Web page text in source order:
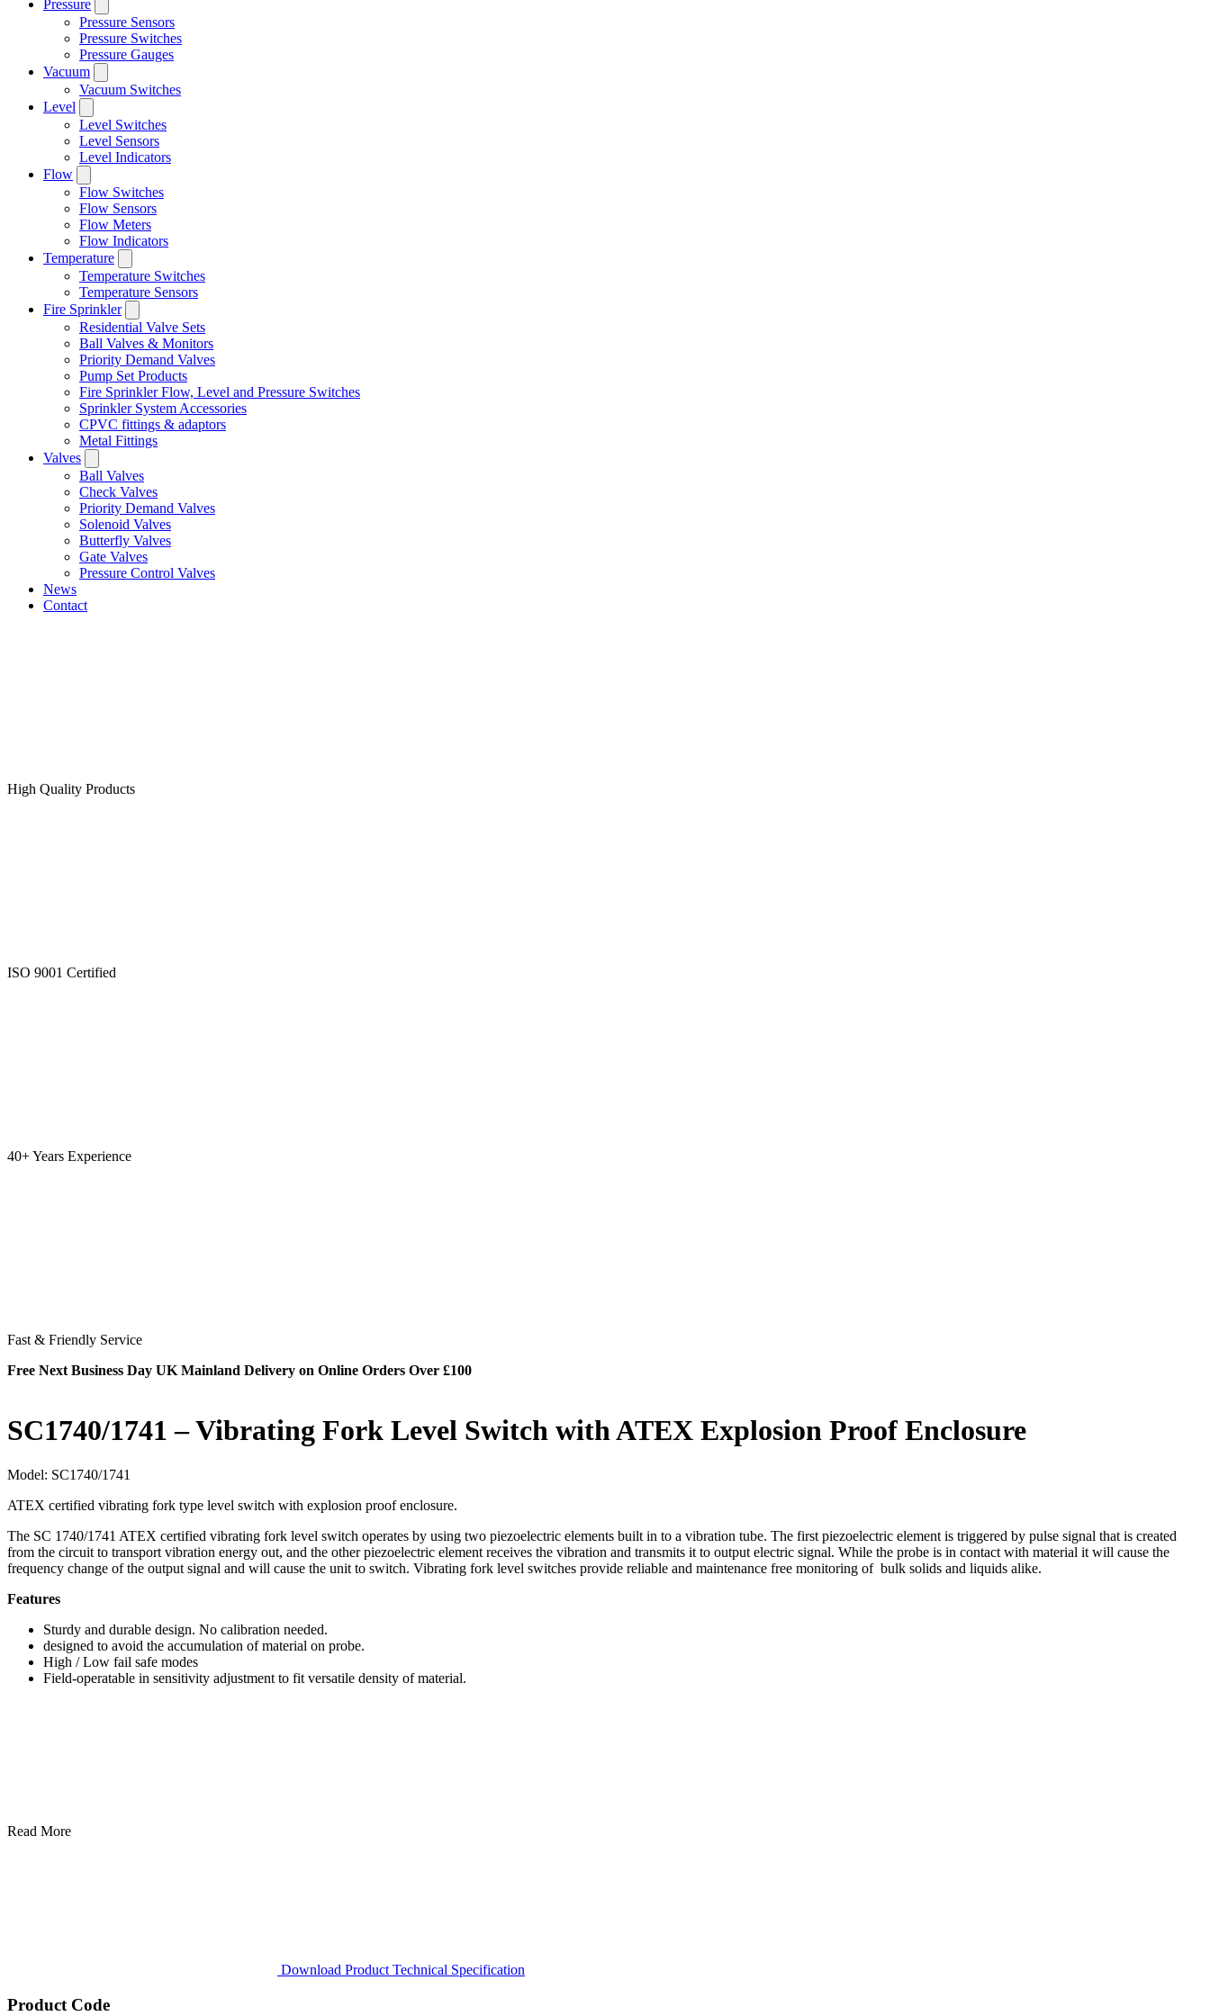
Pressure
Pressure Sensors
Pressure Switches
Pressure Gauges
Vacuum
Vacuum Switches
Level
Level Switches
Level Sensors
Level Indicators
Flow
Flow Switches
Flow Sensors
Flow Meters
Flow Indicators
Temperature
Temperature Switches
Temperature Sensors
Fire Sprinkler
Residential Valve Sets
Ball Valves & Monitors
Priority Demand Valves
Pump Set Products
Fire Sprinkler Flow, Level and Pressure Switches
Sprinkler System Accessories
CPVC fittings & adaptors
Metal Fittings
Valves
Ball Valves
Check Valves
Priority Demand Valves
Solenoid Valves
Butterfly Valves
Gate Valves
Pressure Control Valves
News
Contact
High Quality Products
ISO 9001 Certified
40+ Years Experience
Fast & Friendly Service
Free Next Business Day UK Mainland Delivery on Online Orders Over £100
SC1740/1741 – Vibrating Fork Level Switch with ATEX Explosion Proof Enclosure
Model: SC1740/1741
ATEX certified vibrating fork type level switch with explosion proof enclosure.
The SC 1740/1741 ATEX certified vibrating fork level switch operates by using two piezoelectric elements built in to a vibration tube. The first piezoelectric element is triggered by pulse signal that is created
from the circuit to transport vibration energy out, and the other piezoelectric element receives the vibration and transmits it to output electric signal. While the probe is in contact with material it will cause the
frequency change of the output signal and will cause the unit to switch. Vibrating fork level switches provide reliable and maintenance free monitoring of bulk solids and liquids alike.
Features
Sturdy and durable design. No calibration needed.
designed to avoid the accumulation of material on probe.
High / Low fail safe modes
Field-operatable in sensitivity adjustment to fit versatile density of material.
Read More
Download Product Technical Specification
Product Code